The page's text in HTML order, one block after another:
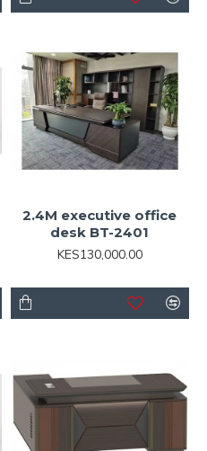
2.4M executive office
desk BT-2401
KES130,000.00